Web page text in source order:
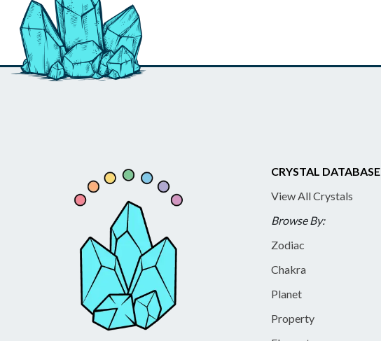
CRYSTAL DATABASE
View All Crystals
Browse By:
Zodiac
Chakra
Planet
Property